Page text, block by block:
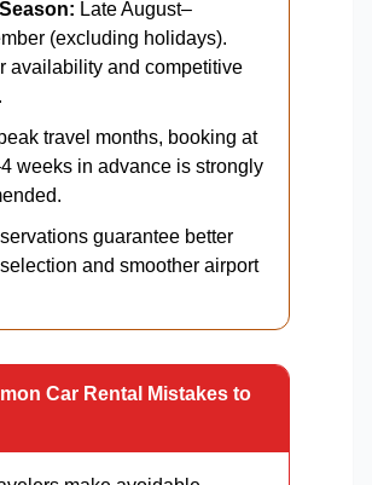
Late August–
(excluding holidays).
availability and competitive
travel months, booking at
weeks in advance is strongly
guarantee better
and smoother airport
Car Rental Mistakes to